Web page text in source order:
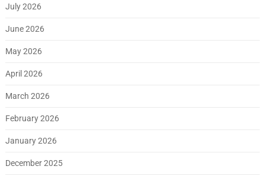
July 2026
June 2026
May 2026
April 2026
March 2026
February 2026
January 2026
December 2025